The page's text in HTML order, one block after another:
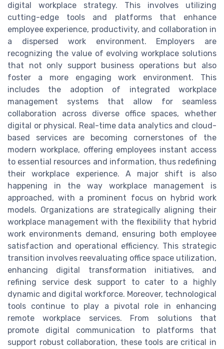
digital workplace strategy. This involves utilizing
cutting-edge tools and platforms that enhance
employee experience, productivity, and collaboration in
a dispersed work environment. Employers are
recognizing the value of evolving workplace solutions
that not only support business operations but also
foster a more engaging work environment. This
includes the adoption of integrated workplace
management systems that allow for seamless
collaboration across diverse office spaces, whether
digital or physical. Real-time data analytics and cloud-
based services are becoming cornerstones of the
modern workplace, offering employees instant access
to essential resources and information, thus redefining
their workplace experience. A major shift is also
happening in the way workplace management is
approached, with a prominent focus on hybrid work
models. Organizations are strategically aligning their
workplace management with the flexibility that hybrid
work environments demand, ensuring both employee
satisfaction and operational efficiency. This strategic
transition involves reevaluating office space utilization,
enhancing digital transformation initiatives, and
refining service desk support to cater to a highly
dynamic and digital workforce. Moreover, technological
tools continue to play a pivotal role in enhancing
remote workplace services. From solutions that
promote digital communication to platforms that
support robust collaboration, these tools are critical in